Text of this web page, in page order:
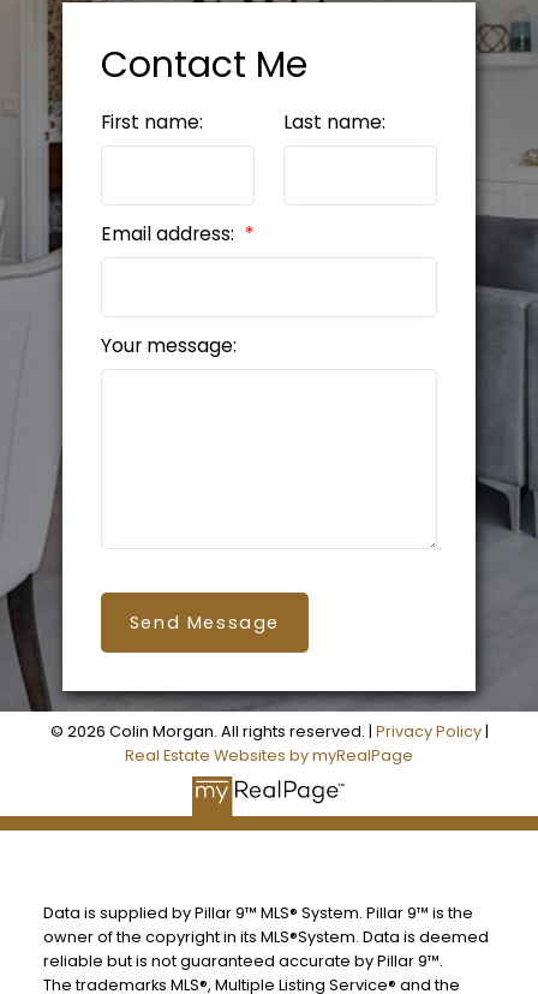
Contact Me
First name: Last name:
Email address:
Your message:
Send Message
© 2026 Colin Morgan. All rights reserved. | Privacy Policy|
Real Estate Websites by myRealPage
Data is supplied by Pillar 9™ MLS® System. Pillar 9™ is the
owner of the copyright in its MLS®System. Data is deemed
reliable but is not guaranteed accurate by Pillar 9™.
The trademarks MLS®, Multiple Listing Service® and the